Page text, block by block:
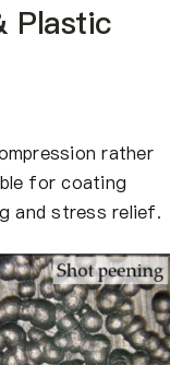
Plastic
rather
for coating
and stress relief.